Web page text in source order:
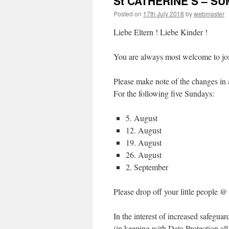
Posted on 17th July 2018 bywebmaster
Liebe Eltern ! Liebe Kinder !
You are always most welcome to
Please make note of the changes
For the following five Sundays:
5. August
12. August
19. August
26. August
2. September
Please drop off your little people
In the interest of increased